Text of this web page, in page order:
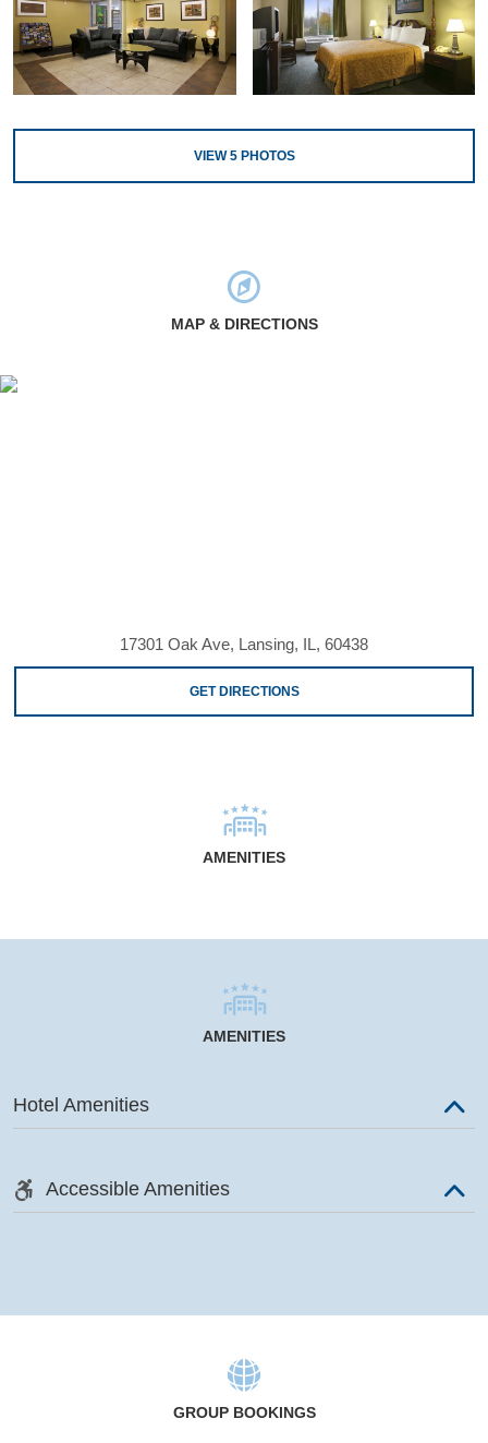
VIEW5PHOTOS
MAP & DIRECTIONS
17301 Oak Ave, Lansing, IL, 60438
GET DIRECTIONS
AMENITIES
AMENITIES
Hotel Amenities
Accessible Amenities
GROUP BOOKINGS